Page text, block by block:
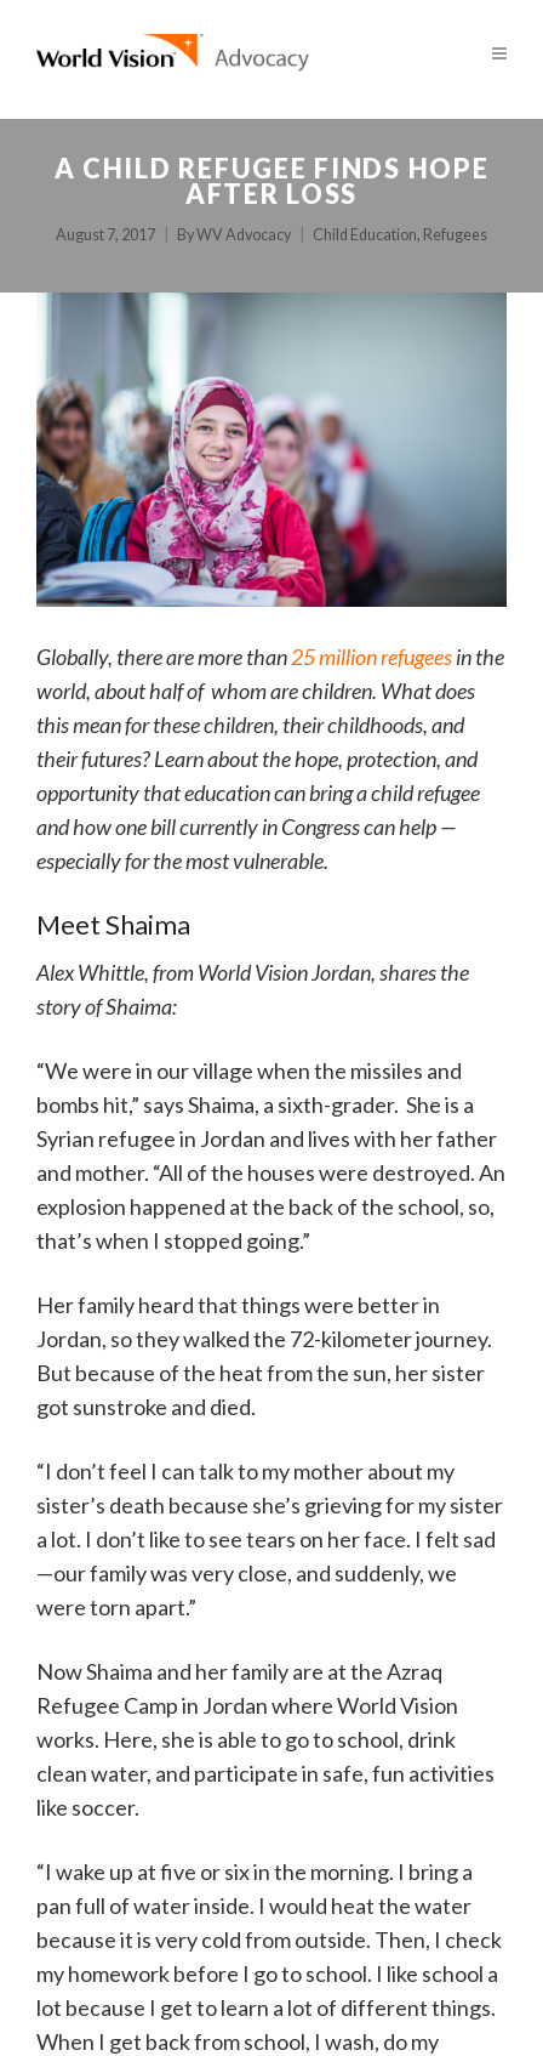
A CHILD REFUGEE FINDS HOPE
AFTER LOSS
August 7, 2017 ByWV Advocacy Child Education, Refugees
Globally, there are more than25 million refugeesin the
world, about half of whom are children. What does
this mean for these children, their childhoods, and
their futures? Learn about the hope, protection, and
opportunity that education can bring a child refugee
and how one bill currently in Congress can help —
especially for the most vulnerable.
Meet Shaima
Alex Whittle, from World Vision Jordan, shares the
story of Shaima:
“We were in our village when the missiles and
bombs hit,” says Shaima, a sixth-grader. She is a
Syrian refugee in Jordan and lives with her father
and mother. “All of the houses were destroyed. An
explosion happened at the back of the school, so,
that’s when I stopped going.”
Her family heard that things were better in
Jordan, so they walked the 72-kilometer journey.
But because of the heat from the sun, her sister
got sunstroke and died.
“I don’t feel I can talk to my mother about my
sister’s death because she’s grieving for my sister
a lot. I don’t like to see tears on her face. I felt sad
—our family was very close, and suddenly, we
were torn apart.”
Now Shaima and her family are at the Azraq
Refugee Camp in Jordan where World Vision
works. Here, she is able to go to school, drink
clean water, and participate in safe, fun activities
like soccer.
“I wake up at five or six in the morning. I bring a
pan full of water inside. I would heat the water
because it is very cold from outside. Then, I check
my homework before I go to school. I like school a
lot because I get to learn a lot of different things.
When I get back from school, I wash, do my